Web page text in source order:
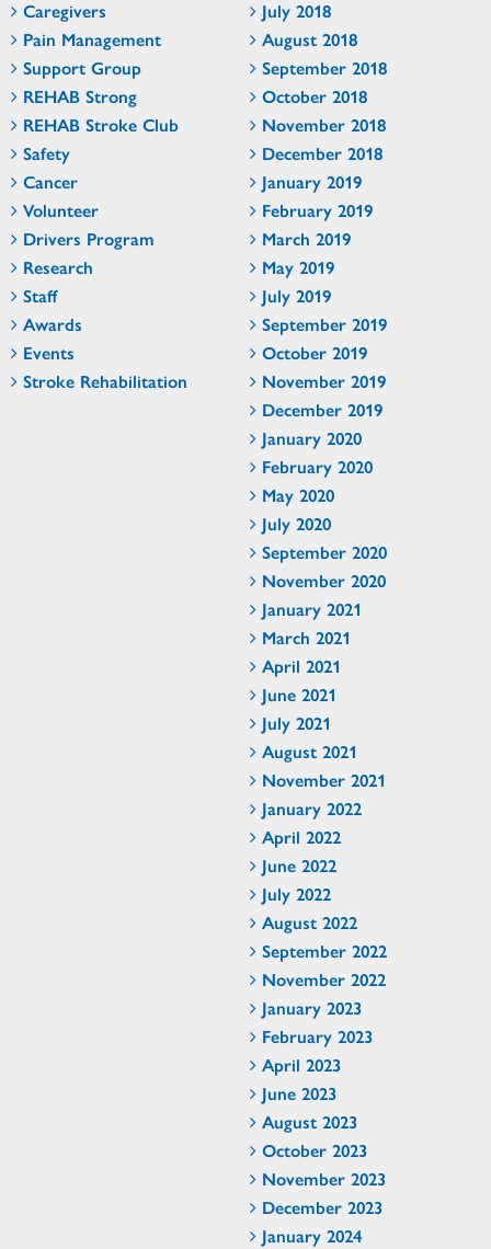
Caregivers
Pain Management
Support Group
REHAB Strong
REHAB Stroke Club
Safety
Cancer
Volunteer
Drivers Program
Research
Staff
Awards
Events
Stroke Rehabilitation
July 2018
August 2018
September 2018
October 2018
November 2018
December 2018
January 2019
February 2019
March 2019
May 2019
July 2019
September 2019
October 2019
November 2019
December 2019
January 2020
February 2020
May 2020
July 2020
September 2020
November 2020
January 2021
March 2021
April 2021
June 2021
July 2021
August 2021
November 2021
January 2022
April 2022
June 2022
July 2022
August 2022
September 2022
November 2022
January 2023
February 2023
April 2023
June 2023
August 2023
October 2023
November 2023
December 2023
January 2024